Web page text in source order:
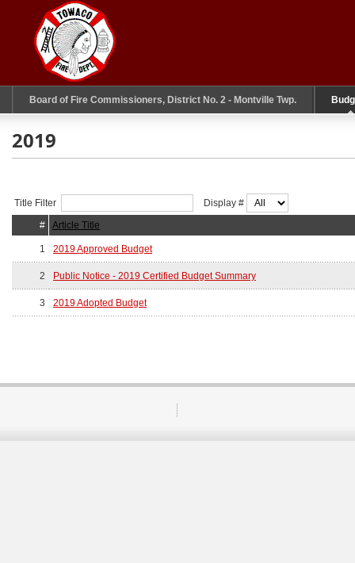
Board of Fire Commissioners, District No. 2 - Montville Twp.
2019
Title Filter
Display #
#
Article Title
1 2019 Approved Budget
2 Public Notice - 2019 Certified Budget Summary
3 2019 Adopted Budget